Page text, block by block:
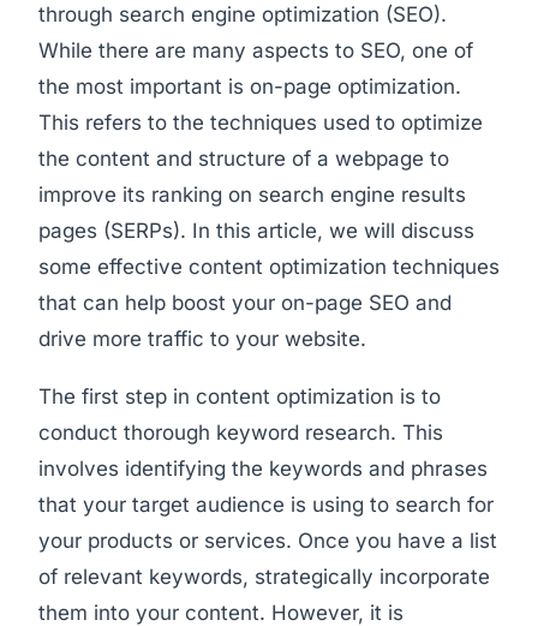
through search engine optimization (SEO).
While there are many aspects to SEO, one of
the most important is on-page optimization.
This refers to the techniques used to optimize
the content and structure of a webpage to
improve its ranking on search engine results
pages (SERPs). In this article, we will discuss
some effective content optimization techniques
that can help boost your on-page SEO and
drive more traffic to your website.
The first step in content optimization is to
conduct thorough keyword research. This
involves identifying the keywords and phrases
that your target audience is using to search for
your products or services. Once you have a list
of relevant keywords, strategically incorporate
them into your content. However, it is